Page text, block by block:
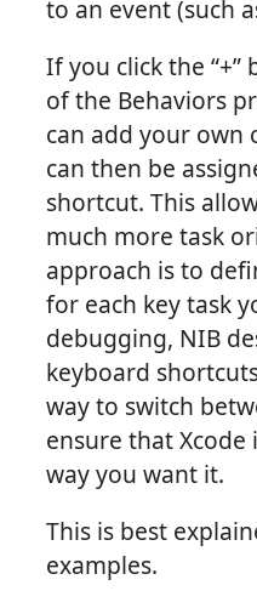
to an event (such
If you click the
of the Behaviors
can add your own
can then be
shortcut. This
much more task
approach is to
for each key task
debugging, NIB
keyboard
way to switch
ensure that
way you want it.
This is best
examples.